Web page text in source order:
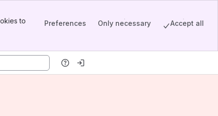
to
Preferences Only necessary Accept all